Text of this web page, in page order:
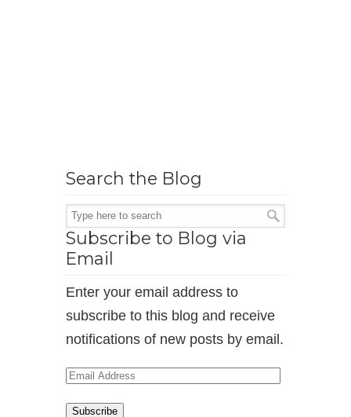
Search the Blog
Subscribe to Blog via
Email
Enter your email address to
subscribe to this blog and receive
notifications of new posts by email.
Email
Subscribe